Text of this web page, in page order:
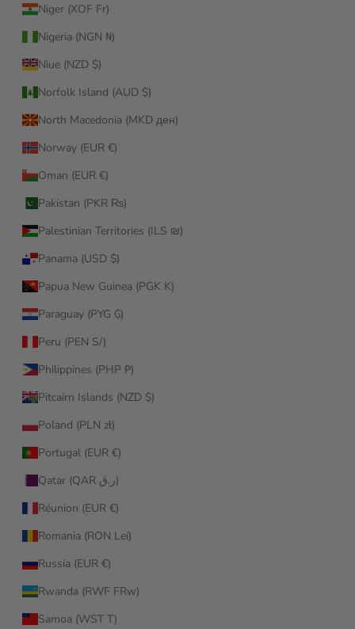
Niger (XOF Fr)
Nigeria (NGN ₦)
Niue (NZD $)
Norfolk Island (AUD $)
North Macedonia (MKD ден)
Norway (EUR €)
Oman (EUR €)
Pakistan (PKR ₨)
Palestinian Territories (ILS ₪)
Panama (USD $)
Papua New Guinea (PGK K)
Paraguay (PYG ₲)
Peru (PEN S/)
Philippines (PHP ₱)
Pitcairn Islands (NZD $)
Poland (PLN zł)
Portugal (EUR €)
Qatar (QAR ر.ق)
Réunion (EUR €)
Romania (RON Lei)
Russia (EUR €)
Rwanda (RWF FRw)
Samoa (WST T)